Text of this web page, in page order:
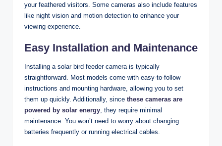
your feathered visitors. Some cameras also include features
like night vision and motion detection to enhance your
viewing experience.
Easy Installation and Maintenance
Installing a solar bird feeder camera is typically
straightforward. Most models come with easy-to-follow
instructions and mounting hardware, allowing you to set
them up quickly. Additionally, since these cameras are
powered by solar energy , they require minimal
maintenance. You won’t need to worry about changing
batteries frequently or running electrical cables.